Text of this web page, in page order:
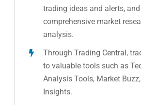
trading ideas and alerts, and
comprehensive market
analysis.
Through Trading Central,
to valuable tools such as
Analysis Tools, Market
Insights.